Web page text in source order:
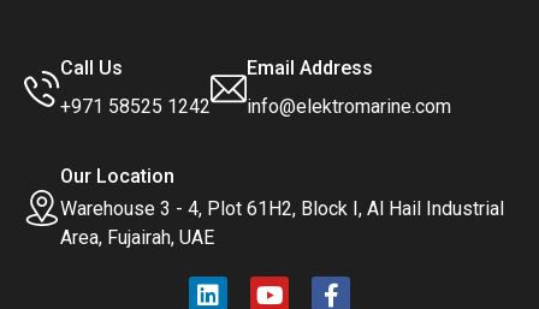
Call Us
+971 58525 1242
Email Address
info@elektromarine.com
Our Location
Warehouse 3 - 4, Plot 61H2, Block I, Al Hail Industrial
Area, Fujairah, UAE